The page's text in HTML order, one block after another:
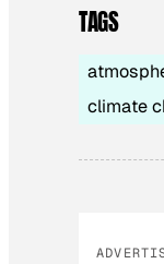
TAGS
climate